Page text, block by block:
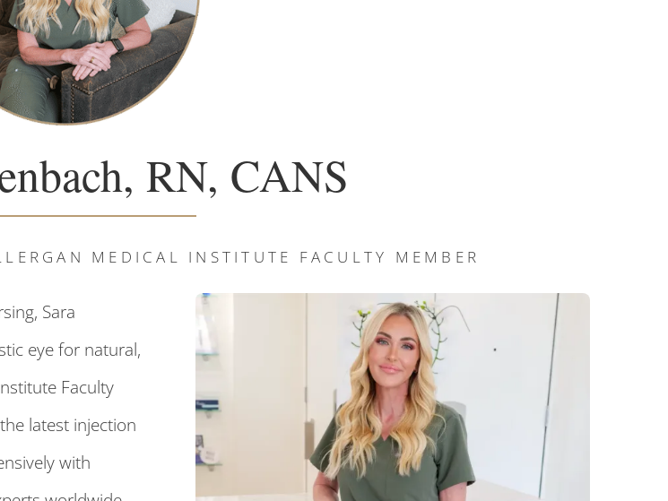
RN, CANS
MEDICAL INSTITUTE FACULTY MEMBER
Sara
eye for natural,
Faculty
latest injection
with